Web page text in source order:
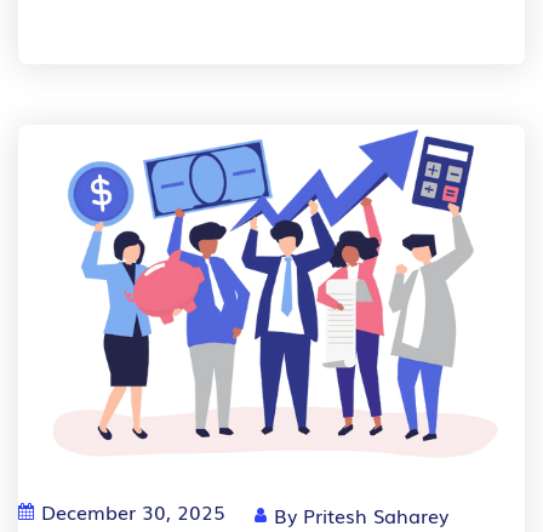
December 30, 2025 By Pritesh Saharey